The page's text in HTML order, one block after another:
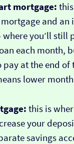
mortgage:
and an
where you’ll still
each month,
pay at the end
lower
this is
your
savings